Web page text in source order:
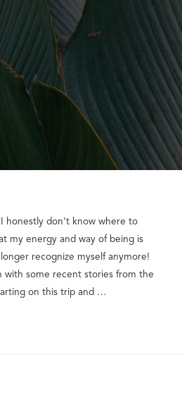
honestly don’t know where to
my energy and way of being is
recognize myself anymore!
with some recent stories from the
on this trip and …